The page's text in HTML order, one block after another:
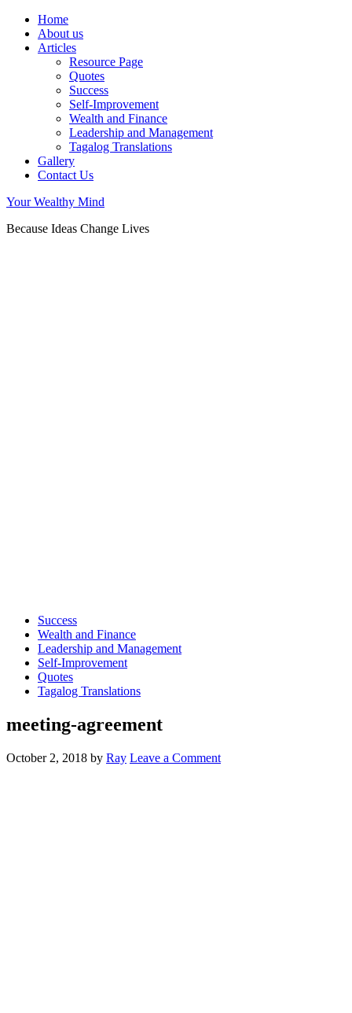
Home
About us
Articles
Resource Page
Quotes
Success
Self-Improvement
Wealth and Finance
Leadership and Management
Tagalog Translations
Gallery
Contact Us
Your Wealthy Mind
Because Ideas Change Lives
Success
Wealth and Finance
Leadership and Management
Self-Improvement
Quotes
Tagalog Translations
meeting-agreement
October 2, 2018 by Ray Leave a Comment